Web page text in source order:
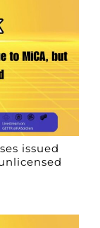
issued